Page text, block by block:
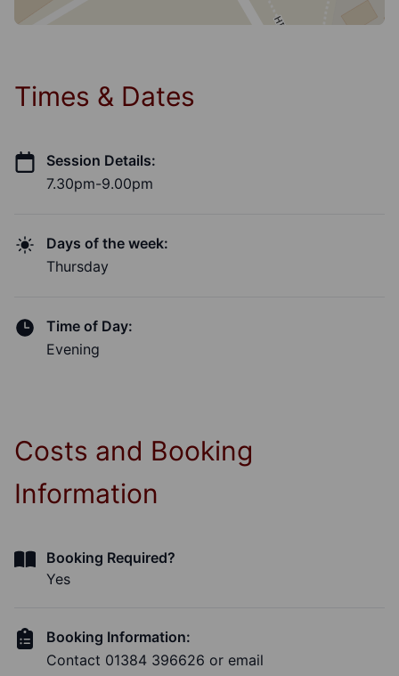
Times & Dates
Session Details:
7.30pm-9.00pm
Days of the week:
Thursday
Time of Day:
Evening
Costs and Booking
Information
Booking Required?
Yes
Booking Information:
Contact 01384 396626 or email